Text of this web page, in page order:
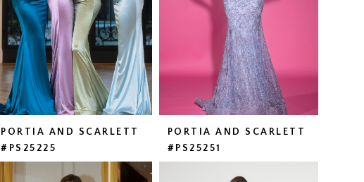
PORTIA AND SCARLETT
#PS25225
PORTIA AND SCARLETT
#PS25251